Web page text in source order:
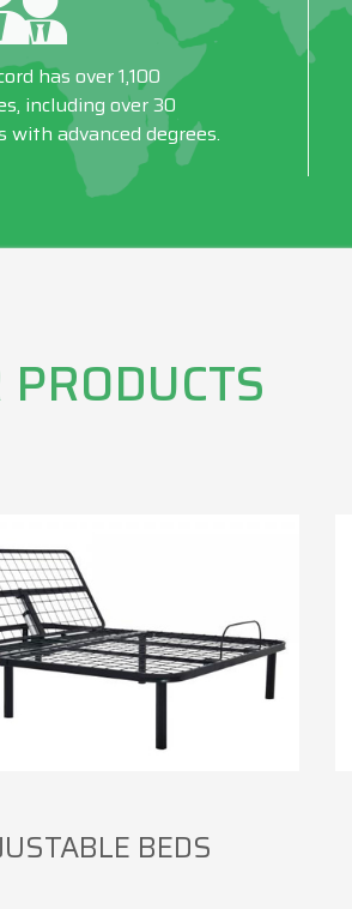
has over 1,100
including over 30
with advanced degrees.
BEDS